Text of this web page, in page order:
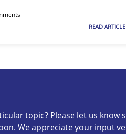
READ ARTICLE
topic? Please let us know
We appreciate your input
let us know so we can